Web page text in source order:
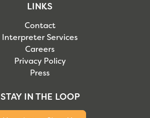
LINKS
Contact
Interpreter Services
Careers
Privacy Policy
Press
STAY IN THE LOOP